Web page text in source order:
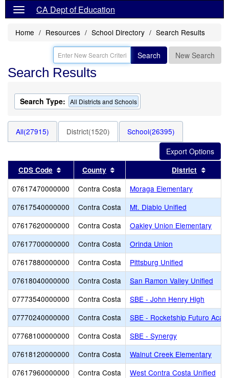
CA Dept of Education
Home Resources School Directory Search Results
Search New Search
Search Results
Search Type: All Districts and Schools
All(27915) District(1520) School(26395)
CDS Code Sort results by this header
County Sort results by this header
District
07617470000000 Contra Costa
Moraga Elementary
07617540000000
Contra Costa
Mt. Diablo Unified
07617620000000
Contra Costa
Oakley Union Elementary
07617700000000
Contra Costa
Orinda Union
07617880000000
Contra Costa
Pittsburg Unified
07618040000000
Contra Costa
San Ramon Valley Unified
07773540000000
Contra Costa
SBE - John Henry High
07770240000000
Contra Costa
SBE - Rocketship Futuro
07768100000000
Contra Costa
SBE - Synergy
07618120000000
Contra Costa
Walnut Creek Elementary
07617960000000
Contra Costa
West Contra Costa Unified